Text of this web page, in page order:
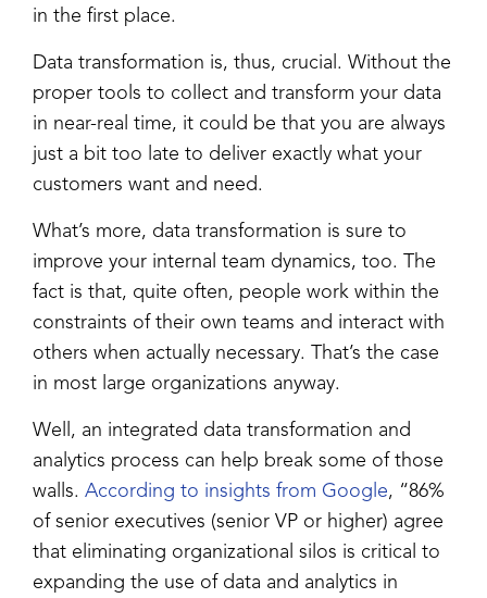
in the first place.
Data transformation is, thus, crucial. Without the
proper tools to collect and transform your data
in near-real time, it could be that you are always
just a bit too late to deliver exactly what your
customers want and need.
What’s more, data transformation is sure to
improve your internal team dynamics, too. The
fact is that, quite often, people work within the
constraints of their own teams and interact with
others when actually necessary. That’s the case
in most large organizations anyway.
Well, an integrated data transformation and
analytics process can help break some of those
walls. According to insights from Google, “86%
of senior executives (senior VP or higher) agree
that eliminating organizational silos is critical to
expanding the use of data and analytics in